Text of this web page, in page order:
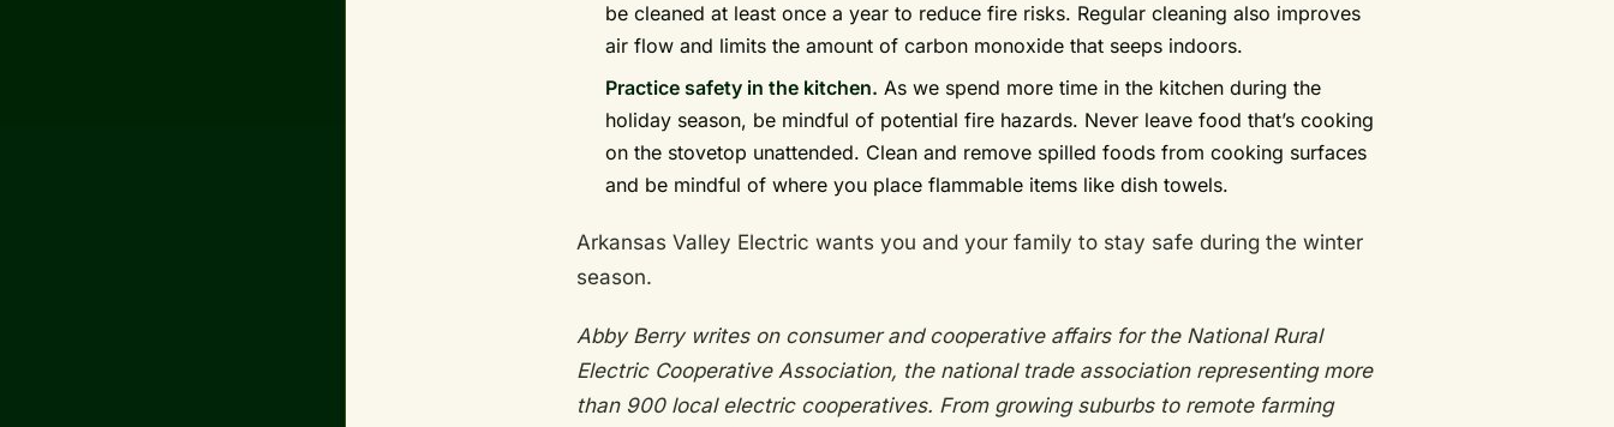
be cleaned at least once a year to reduce fire risks. Regular cleaning also improves
air flow and limits the amount of carbon monoxide that seeps indoors.
Practice safety in the kitchen. As we spend more time in the kitchen during the
holiday season, be mindful of potential fire hazards. Never leave food that’s cooking
on the stovetop unattended. Clean and remove spilled foods from cooking surfaces
and be mindful of where you place flammable items like dish towels.
Arkansas Valley Electric wants you and your family to stay safe during the winter
season.
Abby Berry writes on consumer and cooperative affairs for the National Rural
Electric Cooperative Association, the national trade association representing more
than 900 local electric cooperatives. From growing suburbs to remote farming